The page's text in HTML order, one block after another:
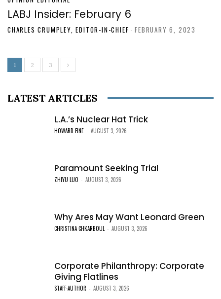
LABJ Insider: February 6
CHARLES CRUMPLEY, EDITOR-IN-CHIEF - FEBRUARY 6, 2023
1 2 3
LATEST ARTICLES
L.A.’s Nuclear Hat Trick
HOWARD FINE - AUGUST 3, 2026
Paramount Seeking Trial
ZHIYU LUO - AUGUST 3, 2026
Why Ares May Want Leonard Green
CHRISTINA CHKARBOUL - AUGUST 3, 2026
Corporate Philanthropy: Corporate
Giving Flatlines
STAFF-AUTHOR - AUGUST 3, 2026